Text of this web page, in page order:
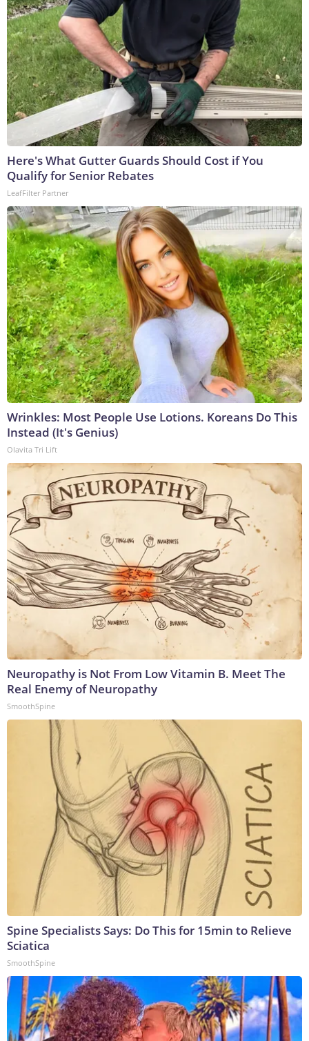
Here's What Gutter Guards Should Cost if You
Qualify for Senior Rebates
LeafFilter Partner
Wrinkles: Most People Use Lotions. Koreans Do This
Instead (It's Genius)
Olavita Tri Lift
Neuropathy is Not From Low Vitamin B. Meet The
Real Enemy of Neuropathy
SmoothSpine
Spine Specialists Says: Do This for 15min to Relieve
Sciatica
SmoothSpine